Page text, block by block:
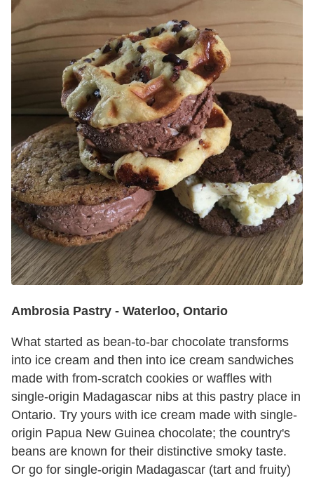
Ambrosia Pastry - Waterloo, Ontario
What started as bean-to-bar chocolate transforms
into ice cream and then into ice cream sandwiches
made with from-scratch cookies or waffles with
single-origin Madagascar nibs at this pastry place in
Ontario. Try yours with ice cream made with single-
origin Papua New Guinea chocolate; the country's
beans are known for their distinctive smoky taste.
Or go for single-origin Madagascar (tart and fruity)